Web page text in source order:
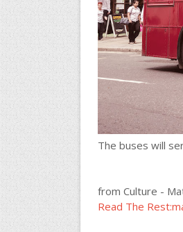
The buses will
from Culture -
Read The